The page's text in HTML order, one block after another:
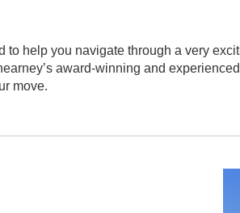
help you navigate through a very
award-winning and
move.